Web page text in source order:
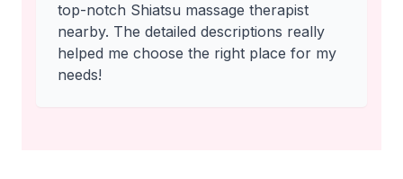
top-notch Shiatsu massage therapist
nearby. The detailed descriptions really
helped me choose the right place for my
needs!